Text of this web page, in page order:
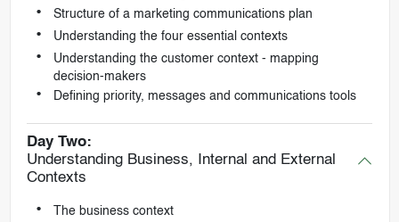
Structure of a marketing communications plan
Understanding the four essential contexts
Understanding the customer context - mapping
decision-makers
Defining priority, messages and communications tools
Day Two:
Understanding Business, Internal and External
Contexts
The business context